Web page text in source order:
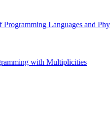
Languages and
with Multiplicities